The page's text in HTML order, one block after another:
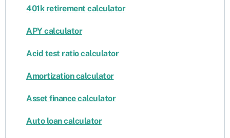
401k retirement calculator
APY calculator
Acid test ratio calculator
Amortization calculator
Asset finance calculator
Auto loan calculator